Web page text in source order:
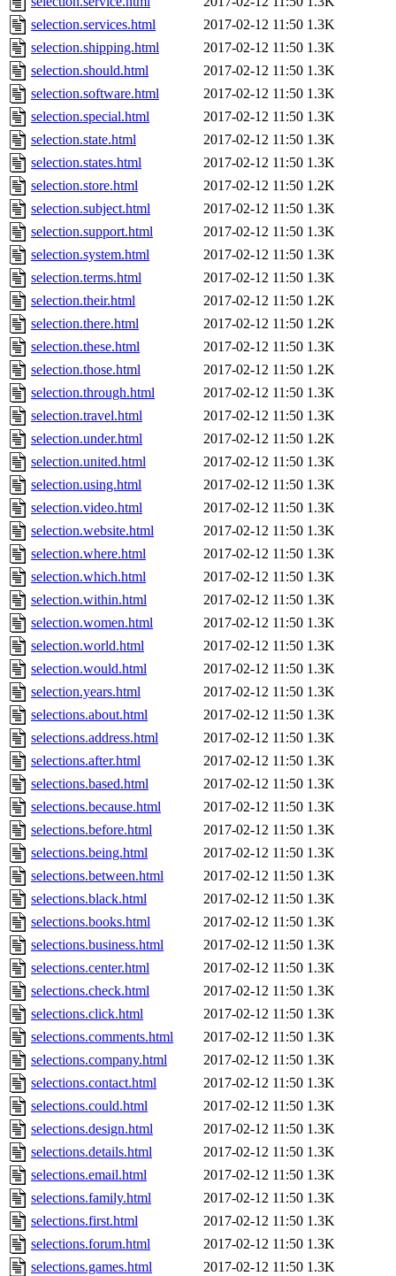
selection.services.html
2017-02-12 11:50 1.3K
selection.shipping.html
2017-02-12 11:50 1.3K
selection.should.html
2017-02-12 11:50 1.3K
selection.software.html
2017-02-12 11:50 1.3K
selection.special.html
2017-02-12 11:50 1.3K
selection.state.html
2017-02-12 11:50 1.3K
selection.states.html
2017-02-12 11:50 1.3K
selection.store.html
2017-02-12 11:50 1.2K
selection.subject.html
2017-02-12 11:50 1.3K
selection.support.html
2017-02-12 11:50 1.3K
selection.system.html
2017-02-12 11:50 1.3K
selection.terms.html
2017-02-12 11:50 1.3K
selection.their.html
2017-02-12 11:50 1.2K
selection.there.html
2017-02-12 11:50 1.2K
selection.these.html
2017-02-12 11:50 1.3K
selection.those.html
2017-02-12 11:50 1.2K
selection.through.html
2017-02-12 11:50 1.3K
selection.travel.html
2017-02-12 11:50 1.3K
selection.under.html
2017-02-12 11:50 1.2K
selection.united.html
2017-02-12 11:50 1.3K
selection.using.html
2017-02-12 11:50 1.3K
selection.video.html
2017-02-12 11:50 1.3K
selection.website.html
2017-02-12 11:50 1.3K
selection.where.html
2017-02-12 11:50 1.3K
selection.which.html
2017-02-12 11:50 1.3K
selection.within.html
2017-02-12 11:50 1.3K
selection.women.html
2017-02-12 11:50 1.3K
selection.world.html
2017-02-12 11:50 1.3K
selection.would.html
2017-02-12 11:50 1.3K
selection.years.html
2017-02-12 11:50 1.3K
selections.about.html
2017-02-12 11:50 1.3K
selections.address.html
2017-02-12 11:50 1.3K
selections.after.html
2017-02-12 11:50 1.3K
selections.based.html
2017-02-12 11:50 1.3K
selections.because.html
2017-02-12 11:50 1.3K
selections.before.html
2017-02-12 11:50 1.3K
selections.being.html
2017-02-12 11:50 1.3K
selections.between.html
2017-02-12 11:50 1.3K
selections.black.html
2017-02-12 11:50 1.3K
selections.books.html
2017-02-12 11:50 1.3K
selections.business.html
2017-02-12 11:50 1.3K
selections.center.html
2017-02-12 11:50 1.3K
selections.check.html
2017-02-12 11:50 1.3K
selections.click.html
2017-02-12 11:50 1.3K
selections.comments.html
2017-02-12 11:50 1.3K
selections.company.html
2017-02-12 11:50 1.3K
selections.contact.html
2017-02-12 11:50 1.3K
selections.could.html
2017-02-12 11:50 1.3K
selections.design.html
2017-02-12 11:50 1.3K
selections.details.html
2017-02-12 11:50 1.3K
selections.email.html
2017-02-12 11:50 1.3K
selections.family.html
2017-02-12 11:50 1.3K
selections.first.html
2017-02-12 11:50 1.3K
selections.forum.html
2017-02-12 11:50 1.3K
selections.games.html
2017-02-12 11:50 1.3K